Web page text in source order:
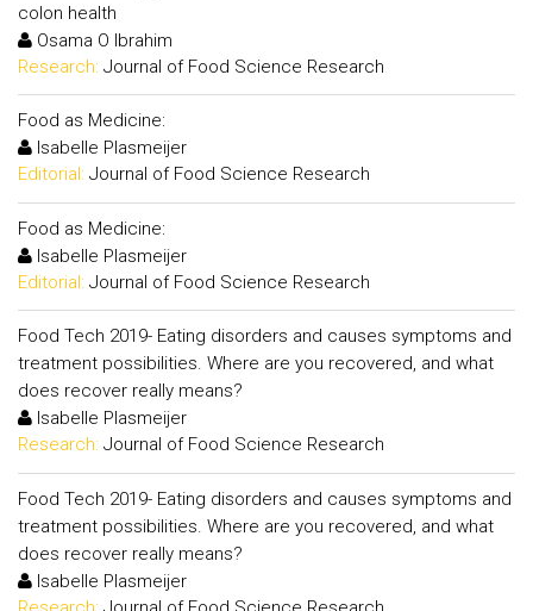
colon health
Osama O Ibrahim
Research: Journal of Food Science Research
Food as Medicine:
Isabelle Plasmeijer
Editorial: Journal of Food Science Research
Food as Medicine:
Isabelle Plasmeijer
Editorial: Journal of Food Science Research
Food Tech 2019- Eating disorders and causes symptoms and
treatment possibilities. Where are you recovered, and what
does recover really means?
Isabelle Plasmeijer
Research: Journal of Food Science Research
Food Tech 2019- Eating disorders and causes symptoms and
treatment possibilities. Where are you recovered, and what
does recover really means?
Isabelle Plasmeijer